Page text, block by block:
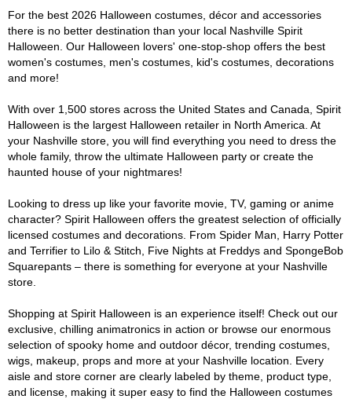
For the best 2026 Halloween costumes, décor and accessories
there is no better destination than your local Nashville Spirit
Halloween. Our Halloween lovers' one-stop-shop offers the best
women's costumes, men's costumes, kid's costumes, decorations
and more!
With over 1,500 stores across the United States and Canada, Spirit
Halloween is the largest Halloween retailer in North America. At
your Nashville store, you will find everything you need to dress the
whole family, throw the ultimate Halloween party or create the
haunted house of your nightmares!
Looking to dress up like your favorite movie, TV, gaming or anime
character? Spirit Halloween offers the greatest selection of officially
licensed costumes and decorations. From Spider Man, Harry Potter
and Terrifier to Lilo & Stitch, Five Nights at Freddys and SpongeBob
Squarepants – there is something for everyone at your Nashville
store.
Shopping at Spirit Halloween is an experience itself! Check out our
exclusive, chilling animatronics in action or browse our enormous
selection of spooky home and outdoor décor, trending costumes,
wigs, makeup, props and more at your Nashville location. Every
aisle and store corner are clearly labeled by theme, product type,
and license, making it super easy to find the Halloween costumes